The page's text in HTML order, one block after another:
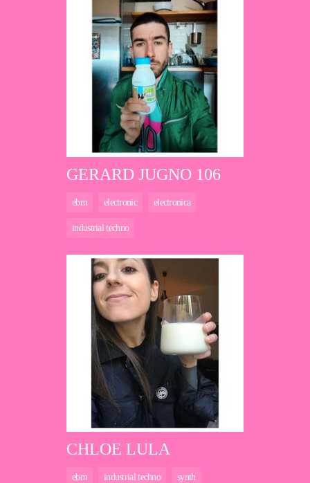
GERARD JUGNO 106
ebm electronic electronica
industrial techno
CHLOE LULA
ebm industrial techno synth